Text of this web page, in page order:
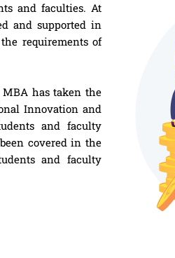
and faculties. At
and supported in
requirements of
has taken the
Innovation and
and faculty
covered in the
and faculty